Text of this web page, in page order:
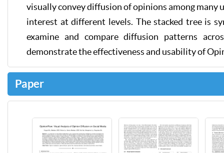
visually convey diffusion of opinions among many
interest at different levels. The stacked tree is
examine and compare diffusion patterns
demonstrate the effectiveness and usability of
Paper